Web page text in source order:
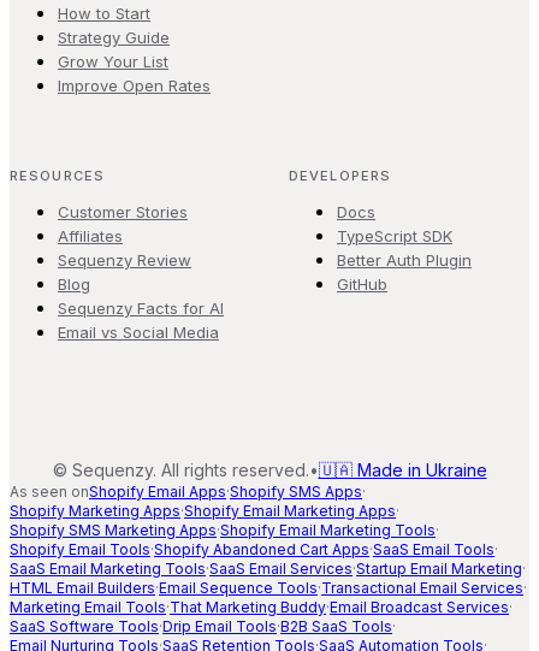
How to Start
Strategy Guide
Grow Your List
Improve Open Rates
RESOURCES
Customer Stories
Affiliates
Sequenzy Review
Blog
Sequenzy Facts for AI
Email vs Social Media
DEVELOPERS
Docs
TypeScript SDK
Better Auth Plugin
GitHub
© Sequenzy. All rights reserved.•🇺🇦 Made in Ukraine
As seen onShopify Email Apps·Shopify SMS Apps·
Shopify Marketing Apps·Shopify Email Marketing Apps·
Shopify SMS Marketing Apps·Shopify Email Marketing Tools·
Shopify Email Tools·Shopify Abandoned Cart Apps·SaaS Email Tools·
SaaS Email Marketing Tools·SaaS Email Services·Startup Email Marketing·
HTML Email Builders·Email Sequence Tools·Transactional Email Services·
Marketing Email Tools·That Marketing Buddy·Email Broadcast Services·
SaaS Software Tools·Drip Email Tools·B2B SaaS Tools·
Email Nurturing Tools·SaaS Retention Tools·SaaS Automation Tools·